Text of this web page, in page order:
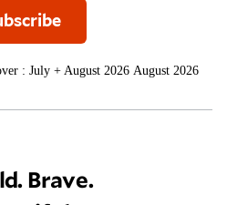
August 2026
Brave.